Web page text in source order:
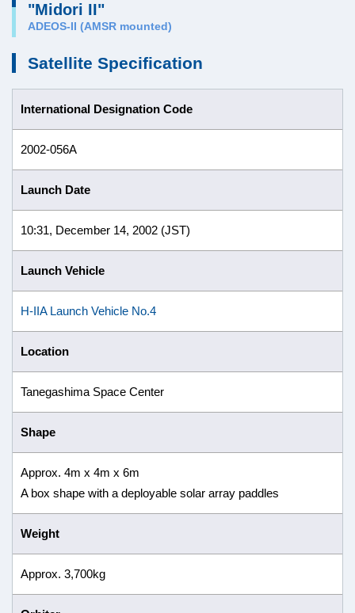
"Midori II"
ADEOS-II (AMSR mounted)
Satellite Specification
International Designation Code
2002-056A
Launch Date
10:31, December 14, 2002 (JST)
Launch Vehicle
H-IIA Launch Vehicle No.4
Location
Tanegashima Space Center
Shape
Approx. 4m x 4m x 6m
A box shape with a deployable solar array paddles
Weight
Approx. 3,700kg